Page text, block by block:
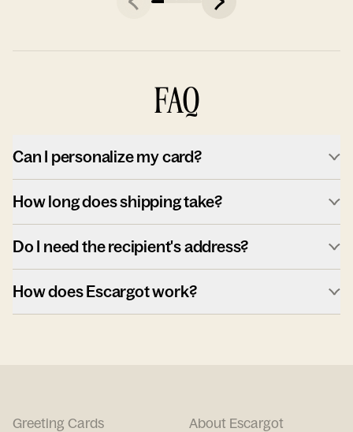
FAQ
Can I personalize my card?
How long does shipping take?
Do I need the recipient's address?
How does Escargot work?
Greeting Cards
About Escargot